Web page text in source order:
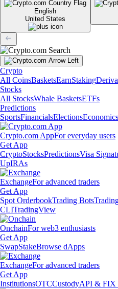
English
United States
Crypto
All CoinsBasketsEarnStaking
Stocks
All StocksWhale BasketsETFs
Predictions
SportsFinancialsElectionsEconomics
Crypto.com AppFor everyday users
Get App
CryptoStocksPredictionsVisa
UpIRAs
ExchangeFor advanced traders
Get App
Spot OrderbookTrading Bots
CLITradingView
OnchainFor web3 enthusiasts
Get App
SwapStakeBrowse dApps
ExchangeFor advanced traders
Get App
InstitutionsOTCCustodyAPI & FIX